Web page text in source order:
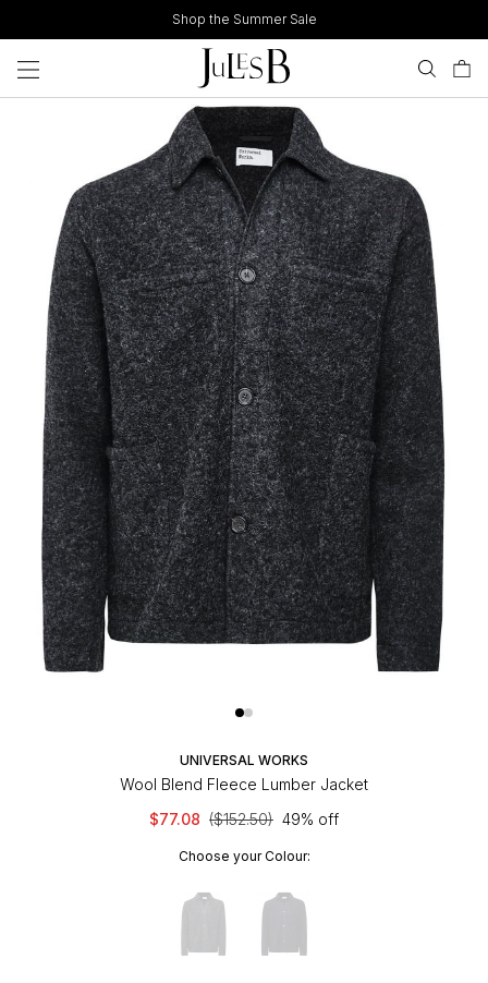
to
content
Shop the Summer Sale
UNIVERSAL WORKS
Wool Blend Fleece Lumber Jacket
$77.08 ($152.50) 49% off
Choose your Colour: